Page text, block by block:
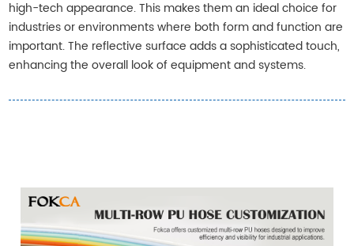
high-tech appearance. This makes them an ideal choice for
industries or environments where both form and function are
important. The reflective surface adds a sophisticated touch,
enhancing the overall look of equipment and systems.